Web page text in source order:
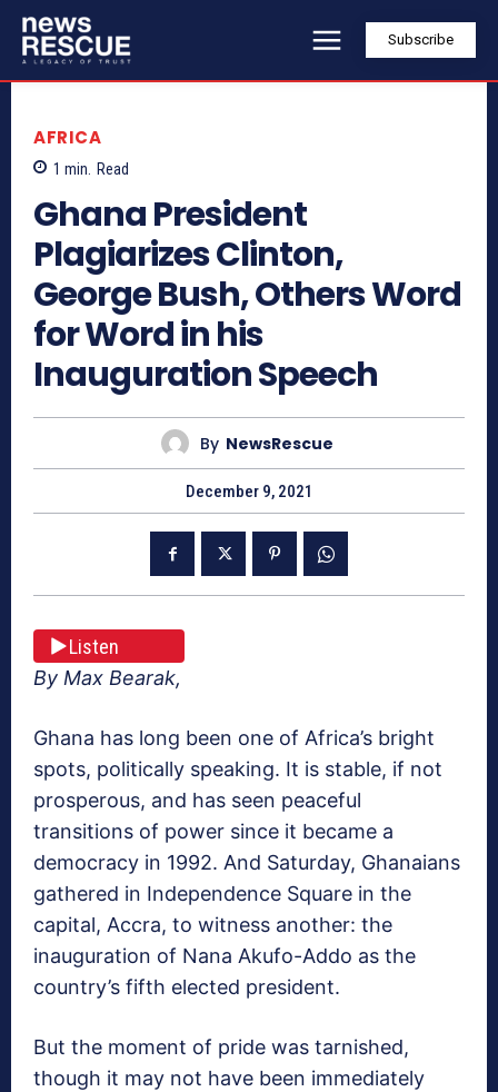
Subscribe
AFRICA
1 min. Read
Ghana President
Plagiarizes Clinton,
George Bush, Others Word
for Word in his
Inauguration Speech
By NewsRescue
December 9, 2021
Listen
By Max Bearak,
Ghana has long been one of Africa’s bright
spots, politically speaking. It is stable, if not
prosperous, and has seen peaceful
transitions of power since it became a
democracy in 1992. And Saturday, Ghanaians
gathered in Independence Square in the
capital, Accra, to witness another: the
inauguration of Nana Akufo-Addo as the
country’s fifth elected president.
But the moment of pride was tarnished,
though it may not have been immediately